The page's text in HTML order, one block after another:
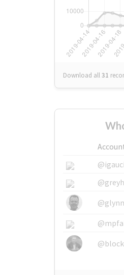
Download all31
@igauci